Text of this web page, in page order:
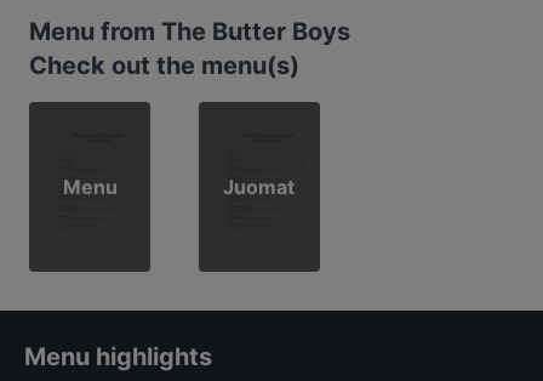
Menu from The Butter Boys
Check out the menu(s)
Menu Juomat
Menu highlights